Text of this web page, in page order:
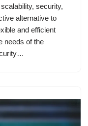
security,
alternative to
and efficient
needs of the